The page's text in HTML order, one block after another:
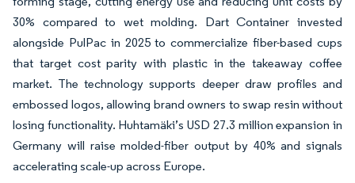
30% compared to wet molding. Dart Container invested
alongside PulPac in 2025 to commercialize fiber-based cups
that target cost parity with plastic in the takeaway coffee
market. The technology supports deeper draw profiles and
embossed logos, allowing brand owners to swap resin without
losing functionality. Huhtamäki’s USD 27.3 million expansion in
Germany will raise molded-fiber output by 40% and signals
accelerating scale-up across Europe.